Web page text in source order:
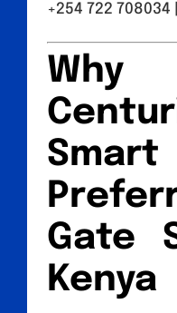
+254 722 708034
Gate
Kenya